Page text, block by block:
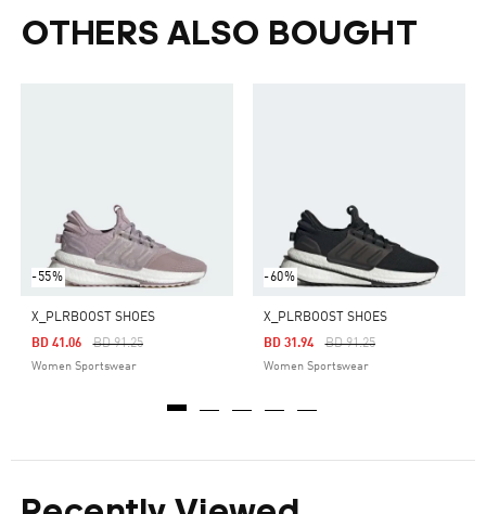
OTHERS ALSO BOUGHT
-55%
X_PLRBOOST SHOES
Price Reduced From
BD 91.25To
BD 41.06
Women Sportswear
-60%
X_PLRBOOST SHOES
Price Reduced From
BD 91.25To
BD 31.94
Women Sportswear